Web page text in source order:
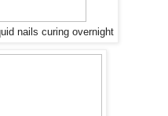
nails curing overnight